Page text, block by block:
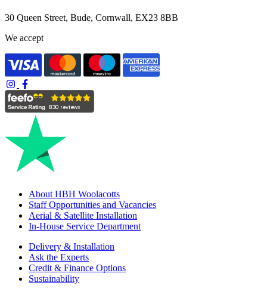
30 Queen Street, Bude, Cornwall, EX23 8BB
We accept
About HBH Woolacotts
Staff Opportunities and Vacancies
Aerial & Satellite Installation
In-House Service Department
Delivery & Installation
Ask the Experts
Credit & Finance Options
Sustainability